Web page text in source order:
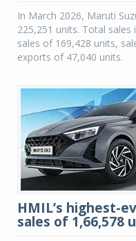
In March 2026, Maruti
225,251 units. Total
sales of 169,428 units,
exports of 47,040 units.
HMIL’s highest-
sales of 1,66,578